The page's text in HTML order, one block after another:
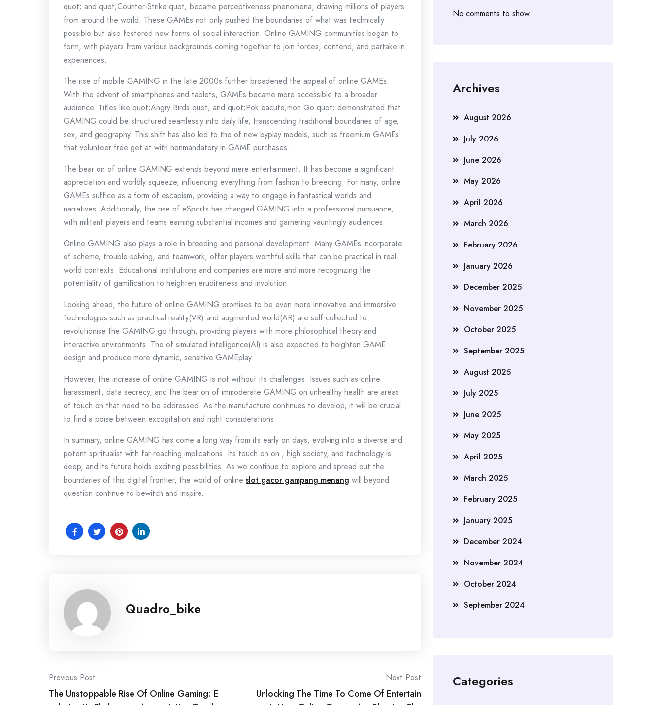
quot; and quot;Counter-Strike quot; became perceptiveness phenomena, drawing millions of players
from around the world. These GAMEs not only pushed the boundaries of what was technically
possible but also fostered new forms of social interaction. Online GAMING communities began to
form, with players from various backgrounds coming together to join forces, contend, and partake in
experiences.
The rise of mobile GAMING in the late 2000s further broadened the appeal of online GAMEs.
With the advent of smartphones and tablets, GAMEs became more accessible to a broader
audience. Titles like quot;Angry Birds quot; and quot;Pok eacute;mon Go quot; demonstrated that
GAMING could be structured seamlessly into daily life, transcending traditional boundaries of age,
sex, and geography. This shift has also led to the of new byplay models, such as freemium GAMEs
that volunteer free get at with nonmandatory in-GAME purchases.
The bear on of online GAMING extends beyond mere entertainment. It has become a significant
appreciation and worldly squeeze, influencing everything from fashion to breeding. For many, online
GAMEs suffice as a form of escapism, providing a way to engage in fantastical worlds and
narratives. Additionally, the rise of eSports has changed GAMING into a professional pursuance,
with militant players and teams earning substantial incomes and garnering vauntingly audiences.
Online GAMING also plays a role in breeding and personal development. Many GAMEs incorporate
of scheme, trouble-solving, and teamwork, offer players worthful skills that can be practical in real-
world contexts. Educational institutions and companies are more and more recognizing the
potentiality of gamification to heighten eruditeness and involution.
Looking ahead, the future of online GAMING promises to be even more innovative and immersive.
Technologies such as practical reality(VR) and augmented world(AR) are self-collected to
revolutionise the GAMING go through, providing players with more philosophical theory and
interactive environments. The of simulated intelligence(AI) is also expected to heighten GAME
design and produce more dynamic, sensitive GAMEplay.
However, the increase of online GAMING is not without its challenges. Issues such as online
harassment, data secrecy, and the bear on of immoderate GAMING on unhealthy health are areas
of touch on that need to be addressed. As the manufacture continues to develop, it will be crucial
to find a poise between excogitation and right considerations.
In summary, online GAMING has come a long way from its early on days, evolving into a diverse and
potent spiritualist with far-reaching implications. Its touch on on , high society, and technology is
deep, and its future holds exciting possibilities. As we continue to explore and spread out the
boundaries of this digital frontier, the world of online slot gacor gampang menang will beyond
question continue to bewitch and inspire.
Quadro_bike
Post
Previous Post
The Unstoppable Rise Of Online Gaming: E
Next Post
Unlocking The Time To Come Of Entertain
No comments to show.
Archives
August 2026
July 2026
June 2026
May 2026
April 2026
March 2026
February 2026
January 2026
December 2025
November 2025
October 2025
September 2025
August 2025
July 2025
June 2025
May 2025
April 2025
March 2025
February 2025
January 2025
December 2024
November 2024
October 2024
September 2024
Categories